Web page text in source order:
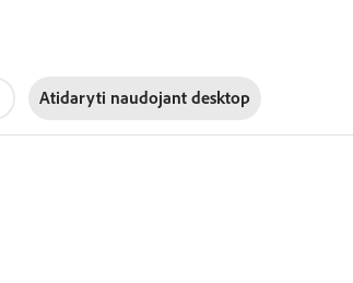
Atidaryti naudojant desktop